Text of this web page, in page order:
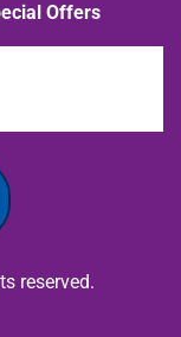
Offers
reserved.